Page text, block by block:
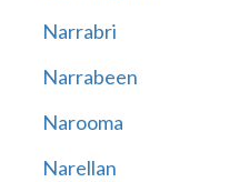
Narrabri
Narrabeen
Narooma
Narellan